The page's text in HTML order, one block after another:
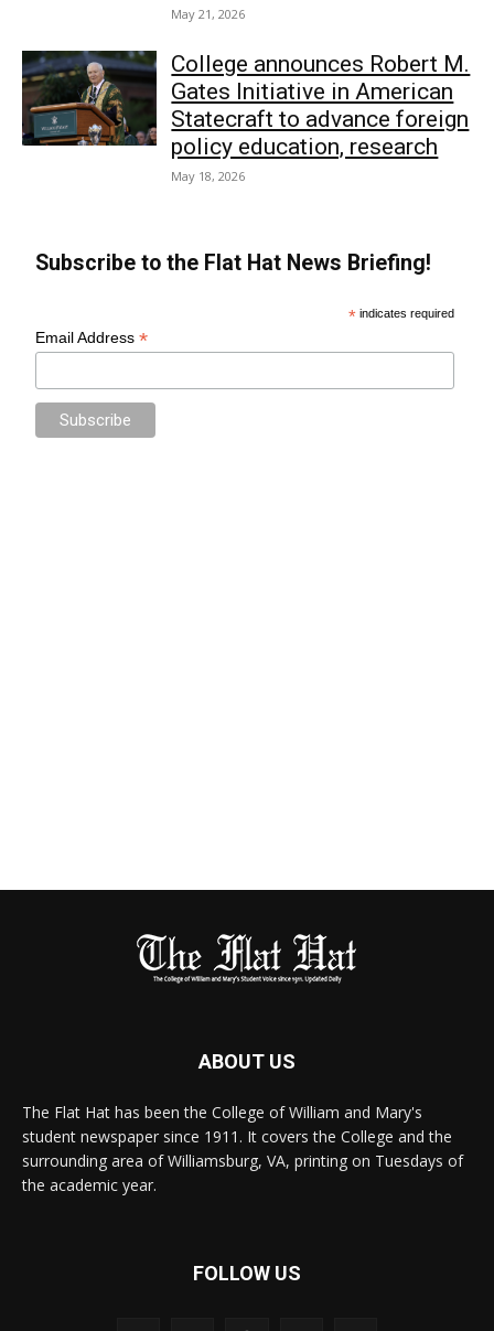
May 21, 2026
College announces Robert M.
Gates Initiative in American
Statecraft to advance foreign
policy education, research
May 18, 2026
Subscribe to the Flat Hat News Briefing!
* indicates required
Email Address*
ABOUT US
The Flat Hat has been the College of William and Mary's
student newspaper since 1911. It covers the College and the
surrounding area of Williamsburg, VA, printing on Tuesdays of
the academic year.
FOLLOW US